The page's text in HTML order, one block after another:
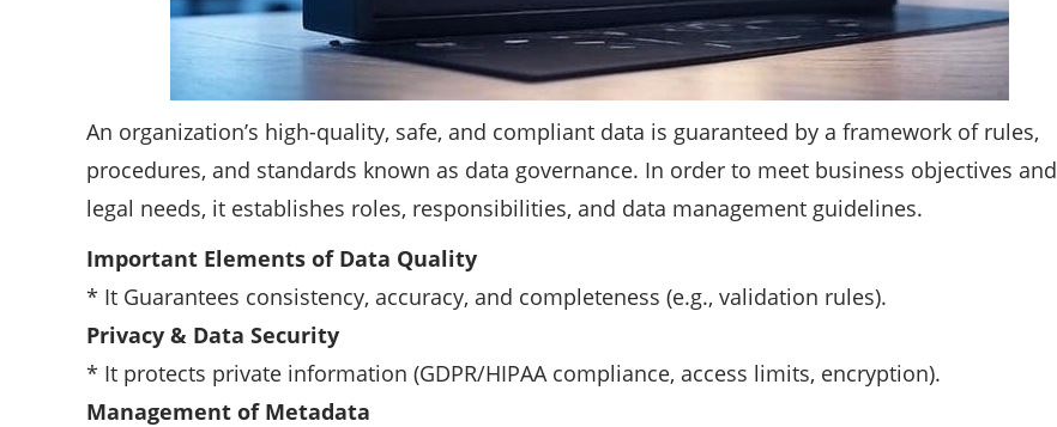
An organization’s high-quality, safe, and compliant data is guaranteed by a framework of rules,
procedures, and standards known as data governance. In order to meet business objectives and
legal needs, it establishes roles, responsibilities, and data management guidelines.
Important Elements of Data Quality
* It Guarantees consistency, accuracy, and completeness (e.g., validation rules).
Privacy & Data Security
* It protects private information (GDPR/HIPAA compliance, access limits, encryption).
Management of Metadata